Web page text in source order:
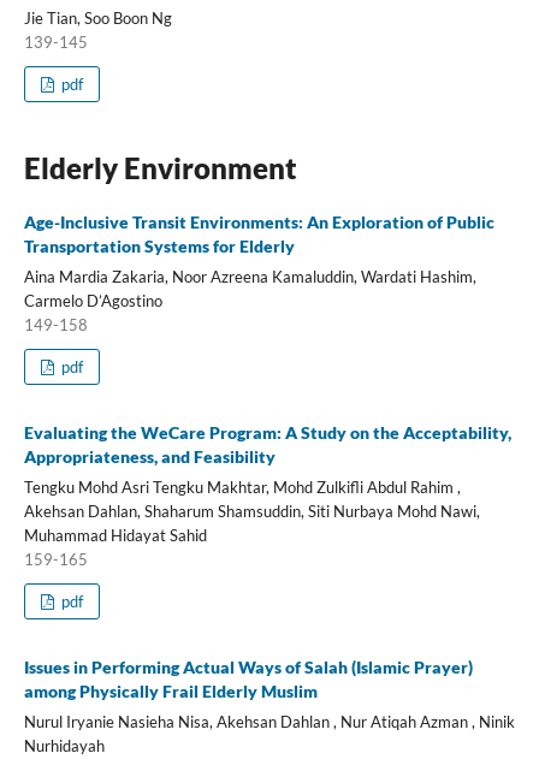
Jie Tian, Soo Boon Ng
139-145
pdf
Elderly Environment
Age-Inclusive Transit Environments: An Exploration of Public
Transportation Systems for Elderly
Aina Mardia Zakaria, Noor Azreena Kamaluddin, Wardati Hashim,
Carmelo D’Agostino
149-158
pdf
Evaluating the WeCare Program: A Study on the Acceptability,
Appropriateness, and Feasibility
Tengku Mohd Asri Tengku Makhtar, Mohd Zulkifli Abdul Rahim ,
Akehsan Dahlan, Shaharum Shamsuddin, Siti Nurbaya Mohd Nawi,
Muhammad Hidayat Sahid
159-165
pdf
Issues in Performing Actual Ways of Salah (Islamic Prayer)
among Physically Frail Elderly Muslim
Nurul Iryanie Nasieha Nisa, Akehsan Dahlan , Nur Atiqah Azman , Ninik
Nurhidayah